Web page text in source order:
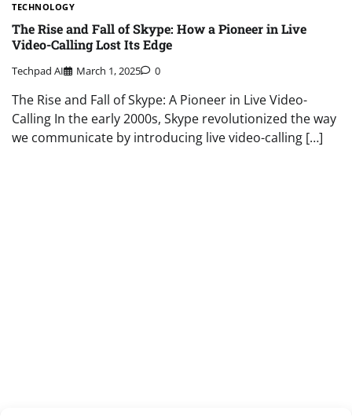
TECHNOLOGY
The Rise and Fall of Skype: How a Pioneer in Live
Video-Calling Lost Its Edge
Techpad AI March 1, 2025 0
The Rise and Fall of Skype: A Pioneer in Live Video-
Calling In the early 2000s, Skype revolutionized the way
we communicate by introducing live video-calling […]